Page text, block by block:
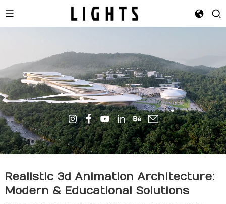
Realistic 3d Animation Architecture:
Modern & Educational Solutions